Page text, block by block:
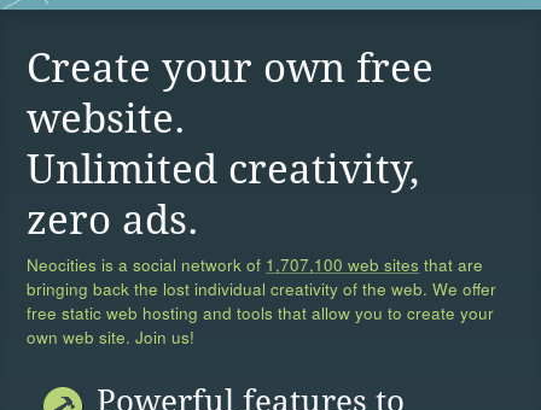
Create your own free
website.
Unlimited creativity,
zero ads.
Neocities is a social network of 1,707,100 web sites that are
bringing back the lost individual creativity of the web. We offer
free static web hosting and tools that allow you to create your
own web site. Join us!
Powerful features to